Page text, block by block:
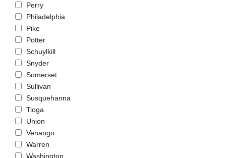
Perry
Philadelphia
Pike
Potter
Schuylkill
Snyder
Somerset
Sullivan
Susquehanna
Tioga
Union
Venango
Warren
Washington